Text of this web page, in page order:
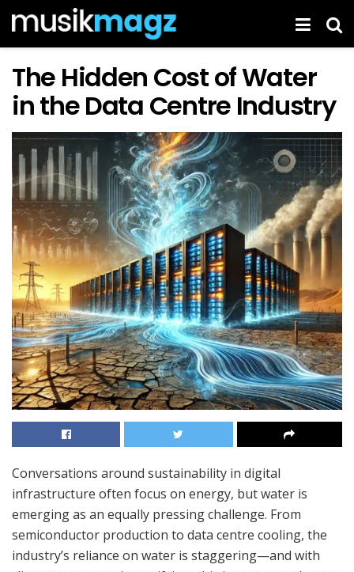
The Hidden Cost of Water
in the Data Centre Industry
Conversations around sustainability in digital
infrastructure often focus on energy, but water is
emerging as an equally pressing challenge. From
semiconductor production to data centre cooling, the
industry’s reliance on water is staggering—and with